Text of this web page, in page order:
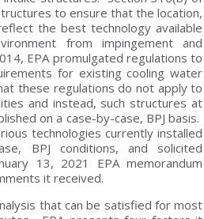
to ensure that the location,
the best technology available
from impingement and
EPA promulgated regulations to
for existing cooling water
these regulations do not apply to
and instead, such structures at
on a case-by-case, BPJ basis.
technologies currently installed
BPJ conditions, and solicited
13, 2021 EPA memorandum
it received.
that can be satisfied for most